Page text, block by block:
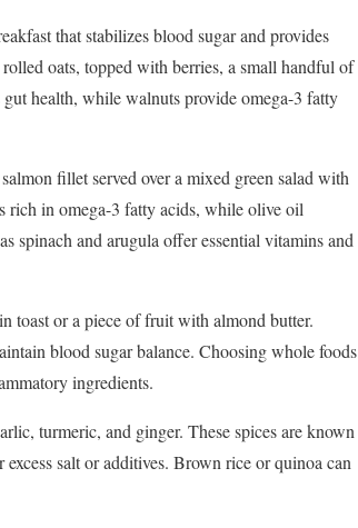
thatstabilizesbloodsugarandprovides
rolledoats, toppedwithberries, asmallhandfulof
guthealth, whilewalnutsprovideomega-3 fatty
salmonfilletservedoveramixed greensaladwith
richinomega-3 fattyacids, whileoliveoil
asspinachandarugulaofferessentialvitaminsand
toastorapieceoffruitwithalmondbutter.
bloodsugarbalance. Choosingwholefoods
ingredients.
turmeric, and ginger. Thesespicesareknown
excesssaltoradditives. Brownriceorquinoacan